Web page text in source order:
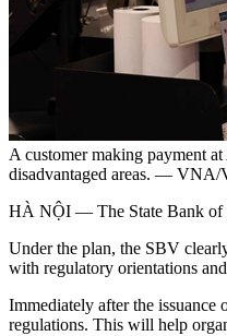
A customer making payment
disadvantaged areas. — VNA/
HÀ NỘI — The State Bank of
Under the plan, the SBV
with regulatory orientations
Immediately after the
regulations. This will help